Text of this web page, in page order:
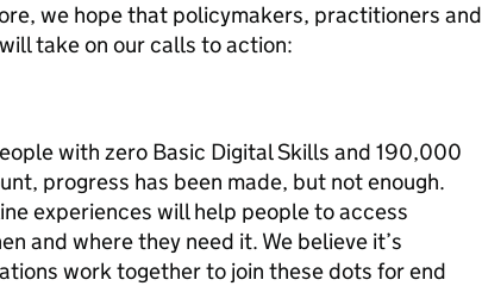
we hope that policymakers, practitioners and
take on our calls to action:
with zero Basic Digital Skills and 190,000
progress has been made, but not enough.
experiences will help people to access
and where they need it. We believe it’s
work together to join these dots for end